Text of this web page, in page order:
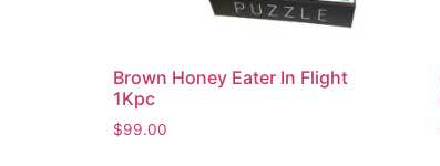
Brown Honey Eater In Flight
1Kpc
$99.00